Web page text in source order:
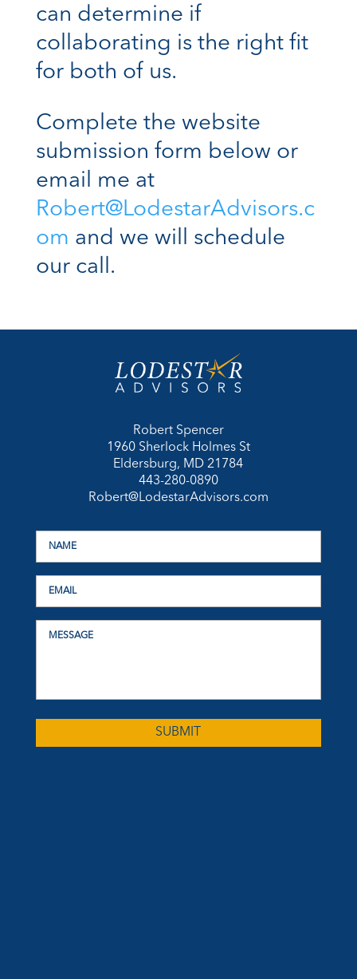
can determine if
collaborating is the right fit
for both of us.
Complete the website
submission form below or
email me at
Robert@LodestarAdvisors.c
om and we will schedule
our call.
Robert Spencer
1960 Sherlock Holmes St
Eldersburg, MD 21784
443-280-0890
Robert@LodestarAdvisors.com